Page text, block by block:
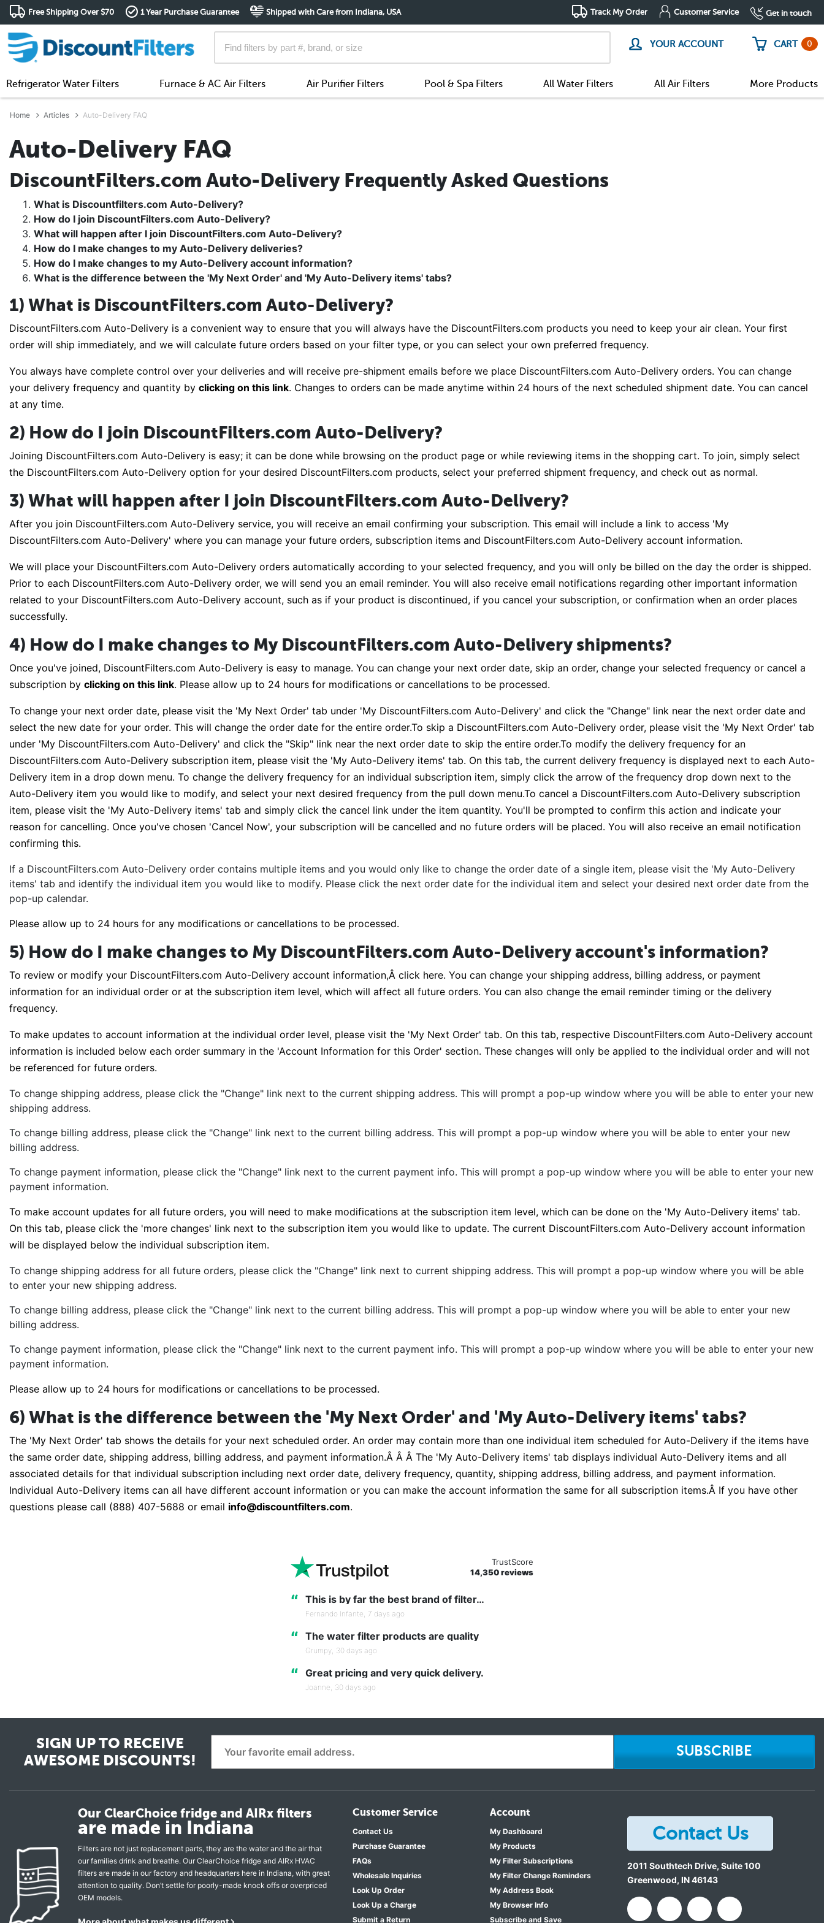
Free Shipping Over $70 1 Year Purchase Guarantee Shipped with Care from Indiana, USA Track My Order Customer Service Get in touch
YOUR ACCOUNT CART 0
Refrigerator Water Filters Furnace & AC Air Filters Air Purifier Filters Pool & Spa Filters All Water Filters All Air Filters More Products
Home Articles Auto-Delivery FAQ
Auto-Delivery FAQ
DiscountFilters.com Auto-Delivery Frequently Asked Questions
What is Discountfilters.com Auto-Delivery?
How do I join DiscountFilters.com Auto-Delivery?
What will happen after I join DiscountFilters.com Auto-Delivery?
How do I make changes to my Auto-Delivery deliveries?
How do I make changes to my Auto-Delivery account information?
What is the difference between the 'My Next Order' and 'My Auto-Delivery items' tabs?
1) What is DiscountFilters.com Auto-Delivery?
DiscountFilters.com Auto-Delivery is a convenient way to ensure that you will always have the DiscountFilters.com products you need to keep your air clean. Your first
order will ship immediately, and we will calculate future orders based on your filter type, or you can select your own preferred frequency.
You always have complete control over your deliveries and will receive pre-shipment emails before we place DiscountFilters.com Auto-Delivery orders. You can change
your delivery frequency and quantity by clicking on this link. Changes to orders can be made anytime within 24 hours of the next scheduled shipment date. You can cancel
at any time.
2) How do I join DiscountFilters.com Auto-Delivery?
Joining DiscountFilters.com Auto-Delivery is easy; it can be done while browsing on the product page or while reviewing items in the shopping cart. To join, simply select
the DiscountFilters.com Auto-Delivery option for your desired DiscountFilters.com products, select your preferred shipment frequency, and check out as normal.
3) What will happen after I join DiscountFilters.com Auto-Delivery?
After you join DiscountFilters.com Auto-Delivery service, you will receive an email confirming your subscription. This email will include a link to access 'My
DiscountFilters.com Auto-Delivery' where you can manage your future orders, subscription items and DiscountFilters.com Auto-Delivery account information.
We will place your DiscountFilters.com Auto-Delivery orders automatically according to your selected frequency, and you will only be billed on the day the order is shipped.
Prior to each DiscountFilters.com Auto-Delivery order, we will send you an email reminder. You will also receive email notifications regarding other important information
related to your DiscountFilters.com Auto-Delivery account, such as if your product is discontinued, if you cancel your subscription, or confirmation when an order places
successfully.
4) How do I make changes to My DiscountFilters.com Auto-Delivery shipments?
Once you've joined, DiscountFilters.com Auto-Delivery is easy to manage. You can change your next order date, skip an order, change your selected frequency or cancel a
subscription by clicking on this link. Please allow up to 24 hours for modifications or cancellations to be processed.
To change your next order date, please visit the 'My Next Order' tab under 'My DiscountFilters.com Auto-Delivery' and click the "Change" link near the next order date and
select the new date for your order. This will change the order date for the entire order.To skip a DiscountFilters.com Auto-Delivery order, please visit the 'My Next Order' tab
under 'My DiscountFilters.com Auto-Delivery' and click the "Skip" link near the next order date to skip the entire order.To modify the delivery frequency for an
DiscountFilters.com Auto-Delivery subscription item, please visit the 'My Auto-Delivery items' tab. On this tab, the current delivery frequency is displayed next to each Auto-
Delivery item in a drop down menu. To change the delivery frequency for an individual subscription item, simply click the arrow of the frequency drop down next to the
Auto-Delivery item you would like to modify, and select your next desired frequency from the pull down menu.To cancel a DiscountFilters.com Auto-Delivery subscription
item, please visit the 'My Auto-Delivery items' tab and simply click the cancel link under the item quantity. You'll be prompted to confirm this action and indicate your
reason for cancelling. Once you've chosen 'Cancel Now', your subscription will be cancelled and no future orders will be placed. You will also receive an email notification
confirming this.
If a DiscountFilters.com Auto-Delivery order contains multiple items and you would only like to change the order date of a single item, please visit the 'My Auto-Delivery
items' tab and identify the individual item you would like to modify. Please click the next order date for the individual item and select your desired next order date from the
pop-up calendar.
Please allow up to 24 hours for any modifications or cancellations to be processed.
5) How do I make changes to My DiscountFilters.com Auto-Delivery account's information?
To review or modify your DiscountFilters.com Auto-Delivery account information,Â click here. You can change your shipping address, billing address, or payment
information for an individual order or at the subscription item level, which will affect all future orders. You can also change the email reminder timing or the delivery
frequency.
To make updates to account information at the individual order level, please visit the 'My Next Order' tab. On this tab, respective DiscountFilters.com Auto-Delivery account
information is included below each order summary in the 'Account Information for this Order' section. These changes will only be applied to the individual order and will not
be referenced for future orders.
To change shipping address, please click the "Change" link next to the current shipping address. This will prompt a pop-up window where you will be able to enter your new
shipping address.
To change billing address, please click the "Change" link next to the current billing address. This will prompt a pop-up window where you will be able to enter your new
billing address.
To change payment information, please click the "Change" link next to the current payment info. This will prompt a pop-up window where you will be able to enter your new
payment information.
To make account updates for all future orders, you will need to make modifications at the subscription item level, which can be done on the 'My Auto-Delivery items' tab.
On this tab, please click the 'more changes' link next to the subscription item you would like to update. The current DiscountFilters.com Auto-Delivery account information
will be displayed below the individual subscription item.
To change shipping address for all future orders, please click the "Change" link next to current shipping address. This will prompt a pop-up window where you will be able
to enter your new shipping address.
To change billing address, please click the "Change" link next to the current billing address. This will prompt a pop-up window where you will be able to enter your new
billing address.
To change payment information, please click the "Change" link next to the current payment info. This will prompt a pop-up window where you will be able to enter your new
payment information.
Please allow up to 24 hours for modifications or cancellations to be processed.
6) What is the difference between the 'My Next Order' and 'My Auto-Delivery items' tabs?
The 'My Next Order' tab shows the details for your next scheduled order. An order may contain more than one individual item scheduled for Auto-Delivery if the items have
the same order date, shipping address, billing address, and payment information.Â Â Â The 'My Auto-Delivery items' tab displays individual Auto-Delivery items and all
associated details for that individual subscription including next order date, delivery frequency, quantity, shipping address, billing address, and payment information.
Individual Auto-Delivery items can all have different account information or you can make the account information the same for all subscription items.Â If you have other
questions please call (888) 407-5688 or email info@discountfilters.com.
TrustScore
14,350 reviews
“ This is by far the best brand of filter…
Fernando Infante, 7 days ago
“ The water filter products are quality
Grumpy, 30 days ago
“ Great pricing and very quick delivery.
Joanne, 30 days ago
SIGN UP TO RECEIVE
AWESOME DISCOUNTS!
SUBSCRIBE
Our ClearChoice fridge and AIRx filters
are made in Indiana
Filters are not just replacement parts, they are the water and the air that
our families drink and breathe. Our ClearChoice fridge and AIRx HVAC
filters are made in our factory and headquarters here in Indiana, with great
attention to quality. Don’t settle for poorly-made knock offs or overpriced
OEM models.
Customer Service
Contact Us
Purchase Guarantee
FAQs
Wholesale Inquiries
Look Up Order
Look Up a Charge
Submit a Return
Account
My Dashboard
My Products
My Filter Subscriptions
My Filter Change Reminders
My Address Book
My Browser Info
Subscribe and Save
Contact Us
2011 Southtech Drive, Suite 100
Greenwood, IN46143